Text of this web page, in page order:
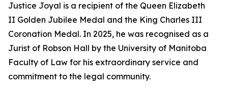
Justice Joyal is a recipient of the Queen Elizabeth
II Golden Jubilee Medal and the King Charles III
Coronation Medal. In 2025, he was recognised as a
Jurist of Robson Hall by the University of Manitoba
Faculty of Law for his extraordinary service and
commitment to the legal community.